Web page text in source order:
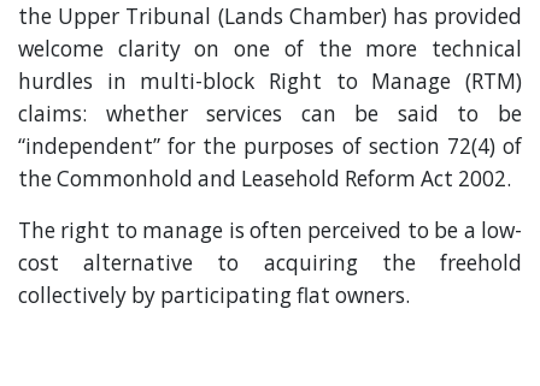
the Upper Tribunal (Lands Chamber) has provided
welcome clarity on one of the more technical
hurdles in multi-block Right to Manage (RTM)
claims: whether services can be said to be
“independent” for the purposes of section 72(4) of
the Commonhold and Leasehold Reform Act 2002.
The right to manage is often perceived to be a low-
cost alternative to acquiring the freehold
collectively by participating flat owners.